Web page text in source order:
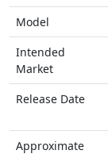
Model
Intended
Market
Release Date
Approximate